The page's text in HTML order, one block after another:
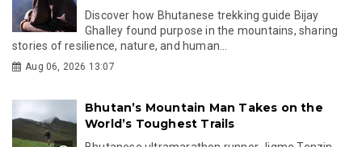
Discover how Bhutanese trekking guide Bijay
Ghalley found purpose in the mountains, sharing
stories of resilience, nature, and human...
Aug 06, 2026 13:07
Bhutan’s Mountain Man Takes on the
World’s Toughest Trails